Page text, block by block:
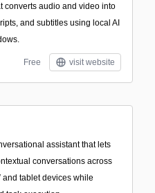
converts audio and video into
and subtitles using local AI
Free visit website
assistant that lets
conversations across
tablet devices while